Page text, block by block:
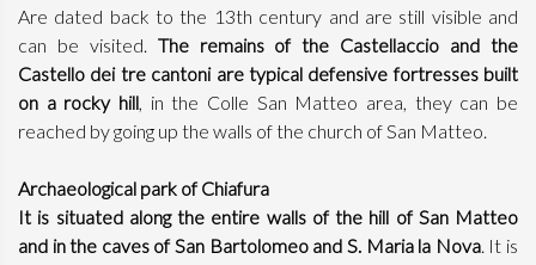
Are dated back to the 13th century and are still visible and
can be visited. The remains of the Castellaccio and the
Castello dei tre cantoni are typical defensive fortresses built
on a rocky hill, in the Colle San Matteo area, they can be
reached by going up the walls of the church of San Matteo.
Archaeological park of Chiafura
It is situated along the entire walls of the hill of San Matteo
and in the caves of San Bartolomeo and S. Maria la Nova. It is